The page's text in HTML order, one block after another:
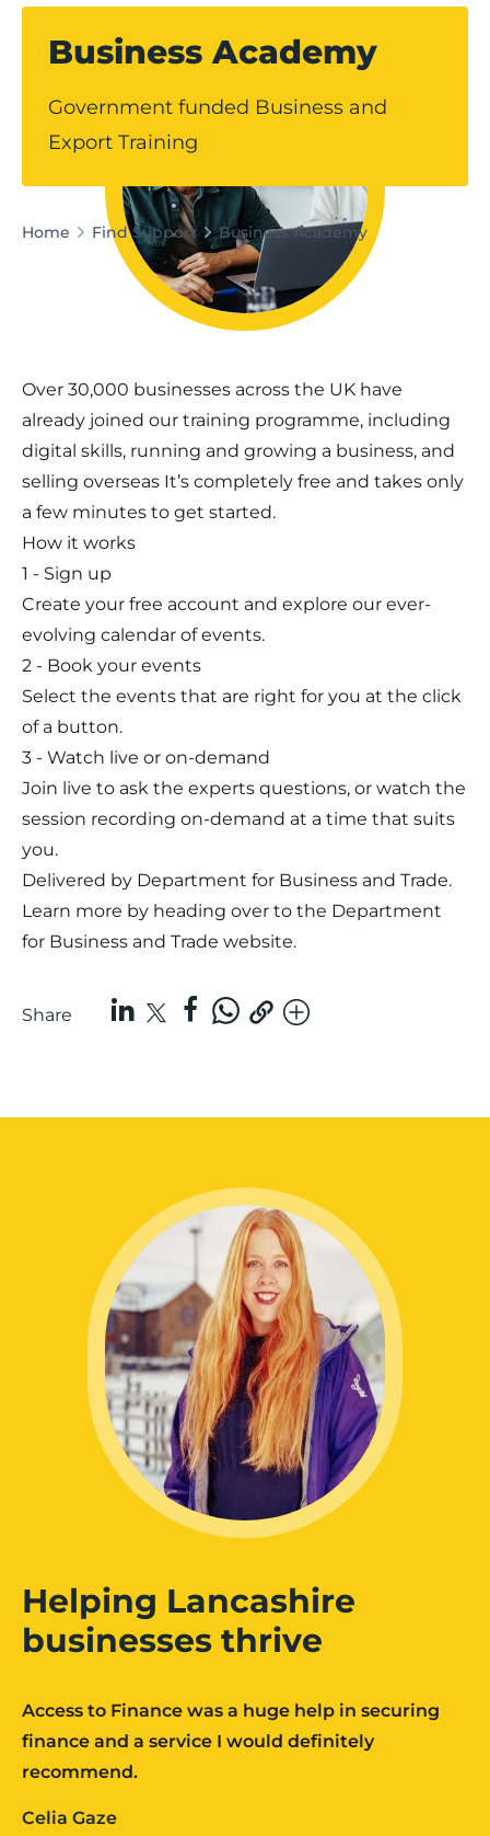
Business Academy
Government funded Business and
Export Training
Home Find Support Business Academy
Over 30,000 businesses across the UK have
already joined our training programme, including
digital skills, running and growing a business, and
selling overseas It’s completely free and takes only
a few minutes to get started.
How it works
1 - Sign up
Create your free account and explore our ever-
evolving calendar of events.
2 - Book your events
Select the events that are right for you at the click
of a button.
3 - Watch live or on-demand
Join live to ask the experts questions, or watch the
session recording on-demand at a time that suits
you.
Delivered by Department for Business and Trade.
Learn more by heading over to the Department
for Business and Trade website.
Share
Helping Lancashire
businesses thrive
Access to Finance was a huge help in securing
finance and a service I would definitely
recommend.
Celia Gaze